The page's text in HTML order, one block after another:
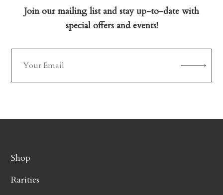
Join our mailing list and stay up-to-date with
special offers and events!
Shop
Rarities